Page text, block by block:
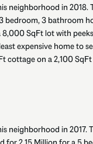
neighborhood in 2018.
bedroom, 3 bathroom
8,000 SqFt lot with
expensive home to
cottage on a 2,100
neighborhood in 2017.